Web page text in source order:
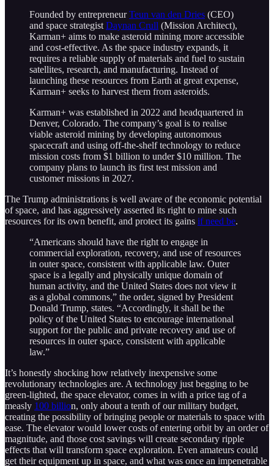
Founded by entrepreneurTeun van den Dries (CEO)
and space strategist Daynan Crull (Mission Architect),
Karman+ aims to make asteroid mining more accessible
and cost-effective. As the space industry expands, it
requires a reliable supply of materials and fuel to sustain
satellites, research, and manufacturing. Instead of
launching these resources from Earth at great expense,
Karman+ seeks to harvest them from asteroids.
Karman+ was established in 2022 and headquartered in
Denver, Colorado. The company’s goal is to realise
viable asteroid mining by developing autonomous
spacecraft and using off-the-shelf technology to reduce
mission costs from $1 billion to under $10 million. The
company plans to launch its first test mission and
customer missions in 2027.
The Trump administrations is well aware of the economic potential
of space, and has aggressively asserted its right to mine such
resources for its own benefit, and protect its gains if need be.
“Americans should have the right to engage in
commercial exploration, recovery, and use of resources
in outer space, consistent with applicable law. Outer
space is a legally and physically unique domain of
human activity, and the United States does not view it
as a global commons,” the order, signed by President
Donald Trump, states. “Accordingly, it shall be the
policy of the United States to encourage international
support for the public and private recovery and use of
resources in outer space, consistent with applicable
law.”
It’s honestly shocking how relatively inexpensive some
revolutionary technologies are. A technology just begging to be
green-lighted, the space elevator, comes in with a price tag of a
measly 100 billion, only about a tenth of our military budget,
creating the possibility of bringing people or materials to space with
ease. The elevator would lower costs of entering orbit by an order of
magnitude, and those cost savings will create secondary ripple
effects that will transform space exploration. Even amateurs could
get their equipment up in space, and what was once an impenetrable